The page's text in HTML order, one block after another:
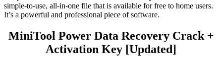
simple-to-use, all-in-one file that is available for free to home users.
It’s a powerful and professional piece of software.
MiniTool Power Data Recovery Crack +
Activation Key [Updated]